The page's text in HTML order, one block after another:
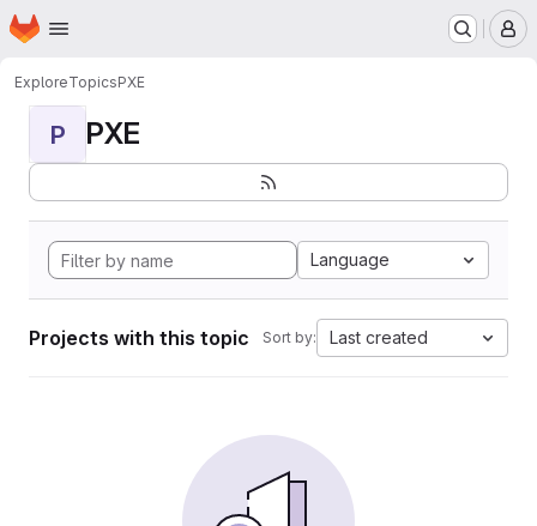
Skip to main content
Homepage
ExploreTopicsPXE
P PXE
Language
Projects with this topic Sort by: Last created